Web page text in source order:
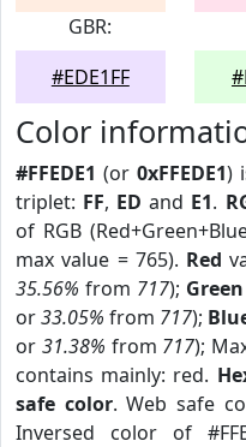
GBR:
#EDE1FF
Color
#FFEDE1 (or 0xFFEDE1)
triplet: FF, ED and E1.
of RGB
max value = 765). Red
35.56% from 717); Green
or33.05% from 717);
or 31.38% from 717);
contains mainly: red.
safe color. Web safe
Inversed color of